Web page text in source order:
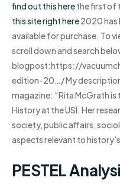
find out this herethe first of
this site right here2020 has
available for purchase. To
scroll down and search
blogpost:https://
edition-20…/ My
magazine: “Rita McGrath
History at the USI. Her
society, public affairs,
aspects relevant to
PESTEL